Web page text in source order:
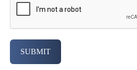
SUBMIT